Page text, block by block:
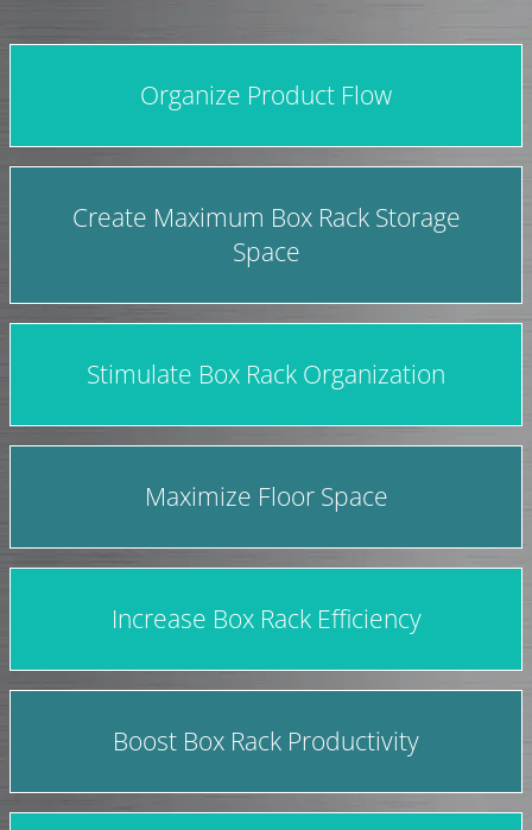
Organize Product Flow
Create Maximum Box Rack Storage
Space
Stimulate Box Rack Organization
Maximize Floor Space
Increase Box Rack Efficiency
Boost Box Rack Productivity